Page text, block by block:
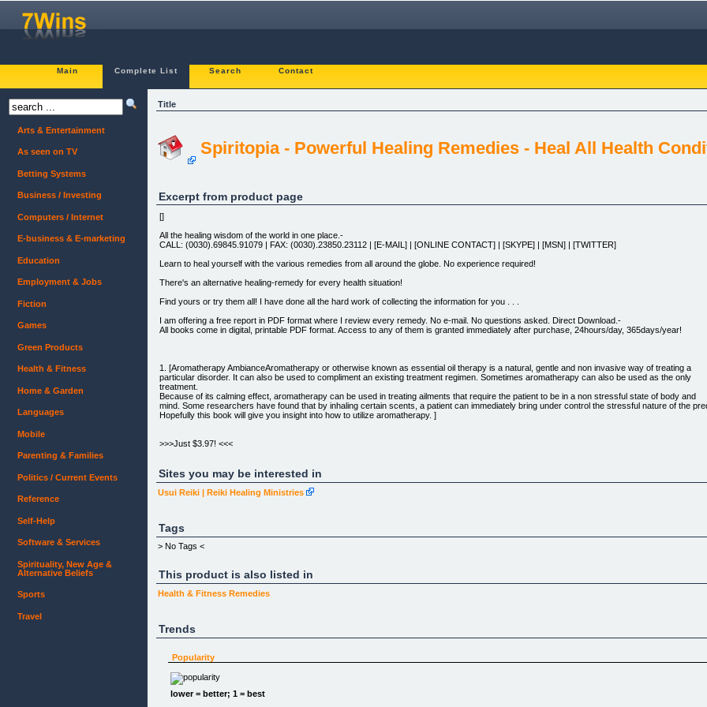
Main Complete List Search Contact
Title
Spiritopia - Powerful Healing Remedies - Heal All Health
Excerpt from product page
[]
All the healing wisdom of the world in one place.-
CALL: (0030).69845.91079 | FAX: (0030).23850.23112 | [E-MAIL] | [ONLINE CONTACT] | [SKYPE] | [MSN] | [TWITTER]
Learn to heal yourself with the various remedies from all around the globe. No experience required!
There's an alternative healing-remedy for every health situation!
Find yours or try them all! I have done all the hard work of collecting the information for you . . .
I am offering a free report in PDF format where I review every remedy. No e-mail. No questions asked. Direct Download.-
All books come in digital, printable PDF format. Access to any of them is granted immediately after purchase, 24hours/day, 365days/year!
1. [Aromatherapy AmbianceAromatherapy or otherwise known as essential oil therapy is a natural, gentle and non invasive way of treating a
particular disorder. It can also be used to compliment an existing treatment regimen. Sometimes aromatherapy can also be used as the only
treatment.
Because of its calming effect, aromatherapy can be used in treating ailments that require the patient to be in a non stressful state of body and
mind. Some researchers have found that by inhaling certain scents, a patient can immediately bring under control the stressful nature of the
Hopefully this book will give you insight into how to utilize aromatherapy. ]
>>>Just $3.97! <<<
[Free Report] | [Promote Book]
100% Secure Orders - Instant PDF delivery
2. [Binaural BeatsWith Binaural Beats you are able to effortlessly experience deep meditation, relaxation, expanded focus, laser
tension reduction, anxiety reduction, additional motivation, more creativity, produce new habits and expand your energy levels. Explore more in
COMING SOON!
3. [Gua Sha Health BoosterGua Sha has been proven as one of the beneficial adjunct therapy in treating diseases and alleviating symptoms
Think of eastern medical therapy as a partner that can contribute towards a better health. So if you think that you might want to try alternative
Gua Sha a try. ]
COMING SOON!
4. [Miracle HealingThere are many verses in the bible that show Gods willingness to carry our pain and hurts, if only we reached out. In times
Sites you may be interested in
Usui Reiki | Reiki Healing Ministries
Tags
> No Tags <
This product is also listed in
Health & Fitness Remedies
Trends
Popularity
lower = better; 1 = best
Arts & Entertainment
As seen on TV
Betting Systems
Business / Investing
Computers / Internet
E-business & E-marketing
Education
Employment & Jobs
Fiction
Games
Green Products
Health & Fitness
Home & Garden
Languages
Mobile
Parenting & Families
Politics / Current Events
Reference
Self-Help
Software & Services
Spirituality, New Age &
Alternative Beliefs
Sports
Travel